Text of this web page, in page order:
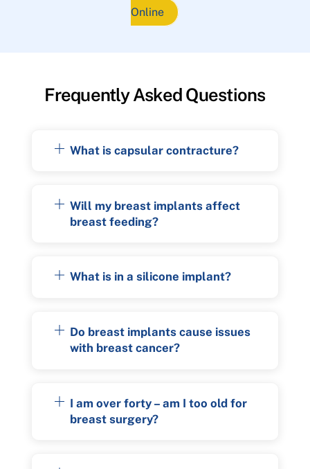
Online
Frequently Asked Questions
What is capsular contracture?
Will my breast implants affect
breast feeding?
What is in a silicone implant?
Do breast implants cause issues
with breast cancer?
I am over forty – am I too old for
breast surgery?